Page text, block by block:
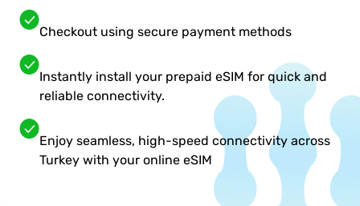
Checkout using secure payment methods
Instantly install your prepaid eSIM for quick and
reliable connectivity.
Enjoy seamless, high-speed connectivity across
Turkey with your online eSIM